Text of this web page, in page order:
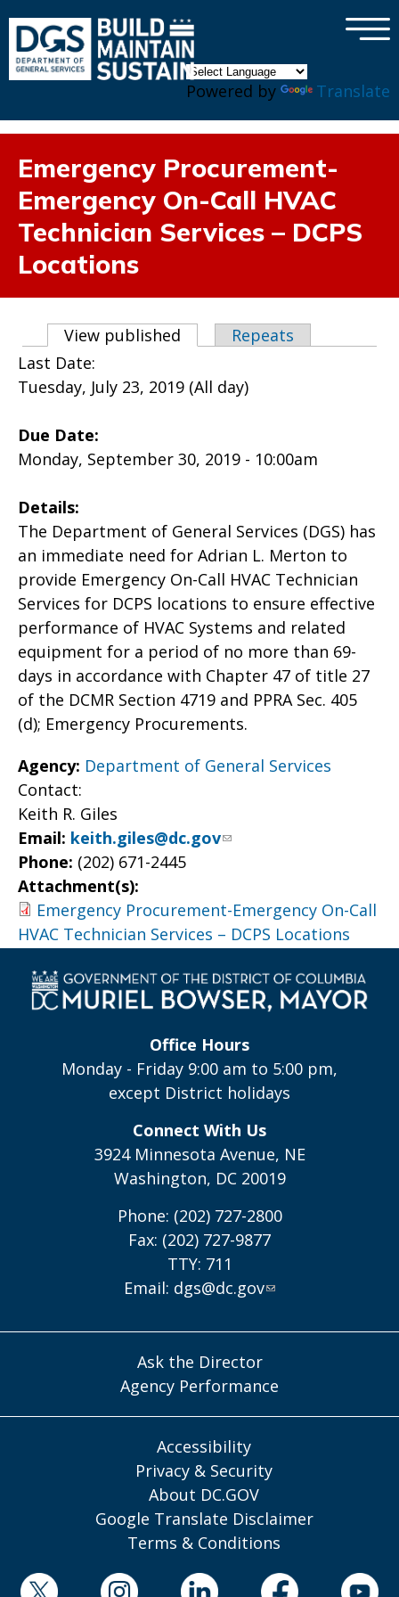
Powered by Translate
×
Emergency Procurement-
Emergency On-Call HVAC
Technician Services – DCPS
Locations
Primary tabs
View published (active tab)
Repeats
Last Date:
Tuesday, July 23, 2019 (All day)
Due Date:
Monday, September 30, 2019 - 10:00am
Details:
The Department of General Services (DGS) has
an immediate need for Adrian L. Merton to
provide Emergency On-Call HVAC Technician
Services for DCPS locations to ensure effective
performance of HVAC Systems and related
equipment for a period of no more than 69-
days in accordance with Chapter 47 of title 27
of the DCMR Section 4719 and PPRA Sec. 405
(d); Emergency Procurements.
Agency: Department of General Services
Contact:
Keith R. Giles
Email: keith.giles@dc.gov
Phone: (202) 671-2445
Attachment(s):
Emergency Procurement-Emergency On-Call
HVAC Technician Services – DCPS Locations
Office Hours
Monday - Friday 9:00 am to 5:00 pm,
except District holidays
Connect With Us
3924 Minnesota Avenue, NE
Washington, DC 20019
Phone: (202) 727-2800
Fax: (202) 727-9877
TTY: 711
Email: dgs@dc.gov
Ask the Director
Agency Performance
Accessibility
Privacy & Security
About DC.GOV
Google Translate Disclaimer
Terms & Conditions